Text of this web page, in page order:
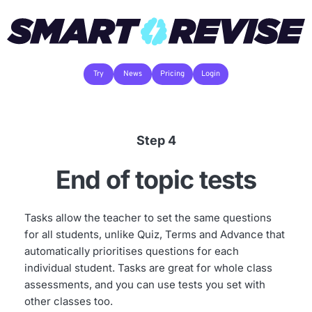
Try News Pricing Login
Step 4
End of topic tests
Tasks allow the teacher to set the same questions
for all students, unlike Quiz, Terms and Advance that
automatically prioritises questions for each
individual student. Tasks are great for whole class
assessments, and you can use tests you set with
other classes too.